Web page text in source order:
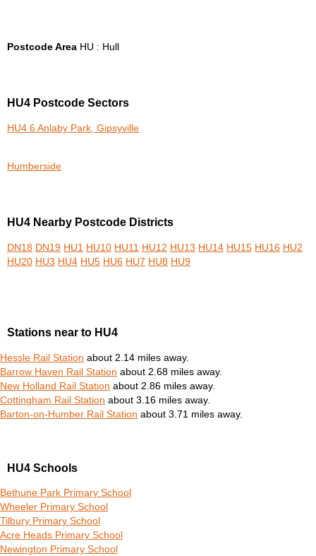
Postcode Area HU : Hull
HU4 Postcode Sectors
HU4 6 Anlaby Park, Gipsyville
Humberside
HU4 Nearby Postcode Districts
DN18 DN19 HU1 HU10 HU11 HU12 HU13 HU14 HU15 HU16 HU2
HU20 HU3 HU4 HU5 HU6 HU7 HU8 HU9
Stations near to HU4
Hessle Rail Station about 2.14 miles away.
Barrow Haven Rail Station about 2.68 miles away.
New Holland Rail Station about 2.86 miles away.
Cottingham Rail Station about 3.16 miles away.
Barton-on-Humber Rail Station about 3.71 miles away.
HU4 Schools
Bethune Park Primary School
Wheeler Primary School
Tilbury Primary School
Acre Heads Primary School
Newington Primary School